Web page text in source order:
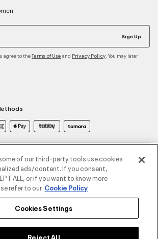
Sign Up
agree to theTerms of Use and Privacy Policy . You may later
Armour
of our third-party tools use cookies
ads/content. If you consent,
ALL, or if you want to know more
refer to our Cookie Policy
Cookies Settings
Reject All